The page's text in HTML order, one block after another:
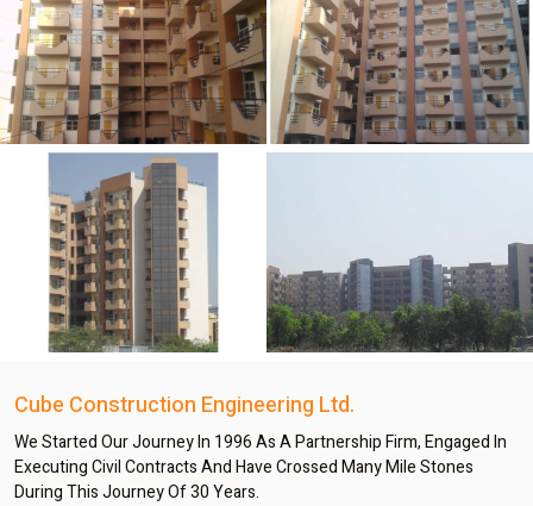
Cube Construction Engineering Ltd.
We Started Our Journey In 1996 As A Partnership Firm, Engaged In
Executing Civil Contracts And Have Crossed Many Mile Stones
During This Journey Of 30 Years.